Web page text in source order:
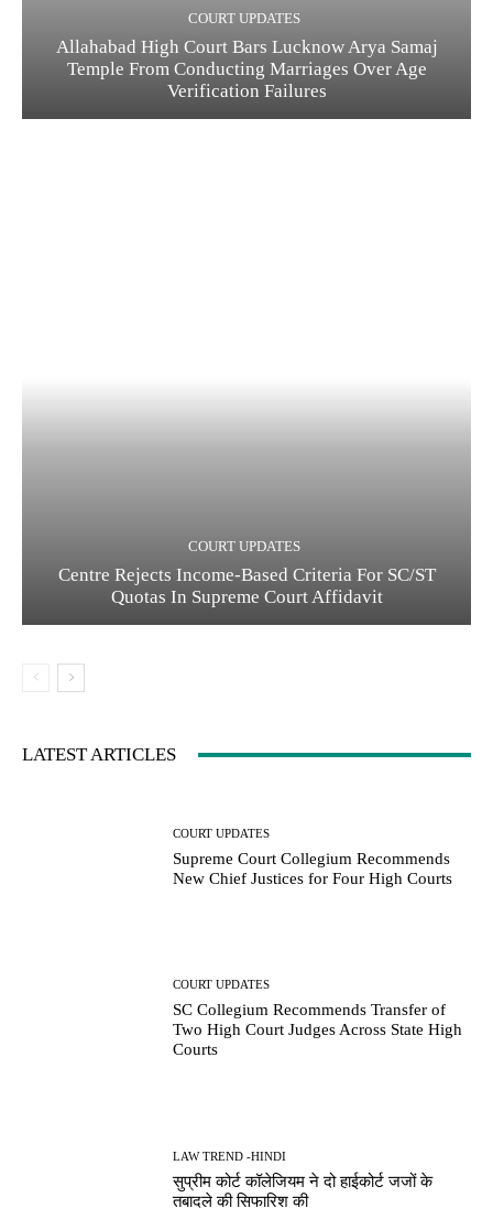
COURT UPDATES
Allahabad High Court Bars Lucknow Arya Samaj
Temple From Conducting Marriages Over Age
Verification Failures
COURT UPDATES
Centre Rejects Income-Based Criteria For SC/ST
Quotas In Supreme Court Affidavit
LATEST ARTICLES
COURT UPDATES
Supreme Court Collegium Recommends
New Chief Justices for Four High Courts
COURT UPDATES
SC Collegium Recommends Transfer of
Two High Court Judges Across State High
Courts
LAW TREND -HINDI
सुप्रीम कोर्ट कॉलेजियम ने दो हाईकोर्ट जजों के
तबादले की सिफारिश की